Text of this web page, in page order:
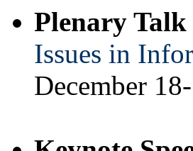
Plenary Talk
Issues in
December